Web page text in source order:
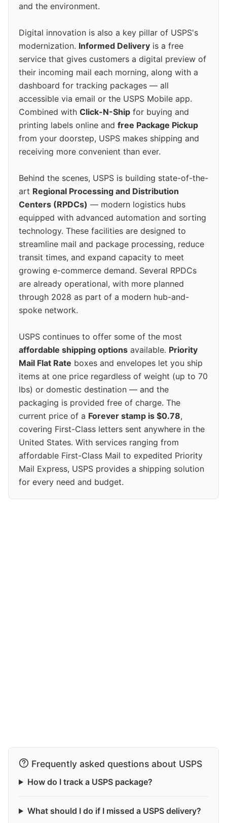
and the environment.
Digital innovation is also a key pillar of USPS's
modernization. Informed Delivery is a free
service that gives customers a digital preview of
their incoming mail each morning, along with a
dashboard for tracking packages — all
accessible via email or the USPS Mobile app.
Combined with Click-N-Ship for buying and
printing labels online and free Package Pickup
from your doorstep, USPS makes shipping and
receiving more convenient than ever.
Behind the scenes, USPS is building state-of-the-
art Regional Processing and Distribution
Centers (RPDCs) — modern logistics hubs
equipped with advanced automation and sorting
technology. These facilities are designed to
streamline mail and package processing, reduce
transit times, and expand capacity to meet
growing e-commerce demand. Several RPDCs
are already operational, with more planned
through 2028 as part of a modern hub-and-
spoke network.
USPS continues to offer some of the most
affordable shipping options available. Priority
Mail Flat Rate boxes and envelopes let you ship
items at one price regardless of weight (up to 70
lbs) or domestic destination — and the
packaging is provided free of charge. The
current price of a Forever stamp is $0.78,
covering First-Class letters sent anywhere in the
United States. With services ranging from
affordable First-Class Mail to expedited Priority
Mail Express, USPS provides a shipping solution
for every need and budget.
Frequently asked questions about USPS
How do I track a USPS package?
What should I do if I missed a USPS delivery?